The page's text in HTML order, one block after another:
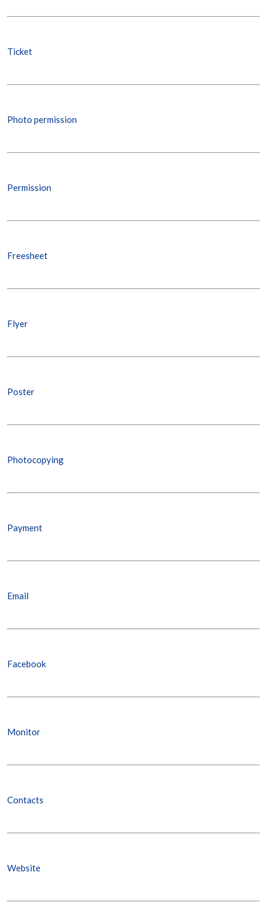
Ticket
Photo permission
Permission
Freesheet
Flyer
Poster
Photocopying
Payment
Email
Facebook
Monitor
Contacts
Website